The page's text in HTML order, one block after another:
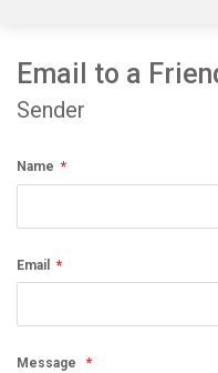
Email to a
Sender
Name
Email
Message